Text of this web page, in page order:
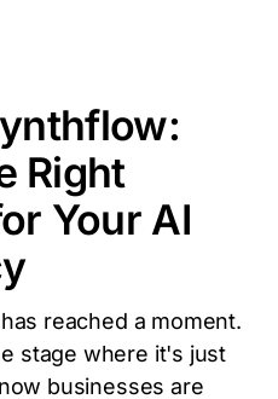
Right
Your AI
reached a moment.
stage where it's just
businesses are